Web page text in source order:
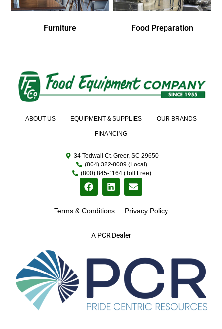
Furniture Food Preparation
A PCR Dealer
ABOUT US EQUIPMENT & SUPPLIES OUR BRANDS
FINANCING
34 Tedwall Ct. Greer, SC 29650
(864) 322-8009 (Local)
(800) 845-1164 (Toll Free)
Terms & Conditions Privacy Policy